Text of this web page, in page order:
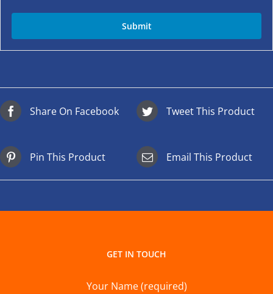
Share On Facebook Tweet This Product
Pin This Product Email This Product
GET IN TOUCH
Your Name (required)